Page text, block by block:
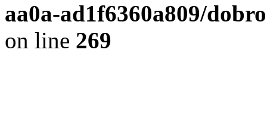
aa0a-ad1f6360a809/
on line 269